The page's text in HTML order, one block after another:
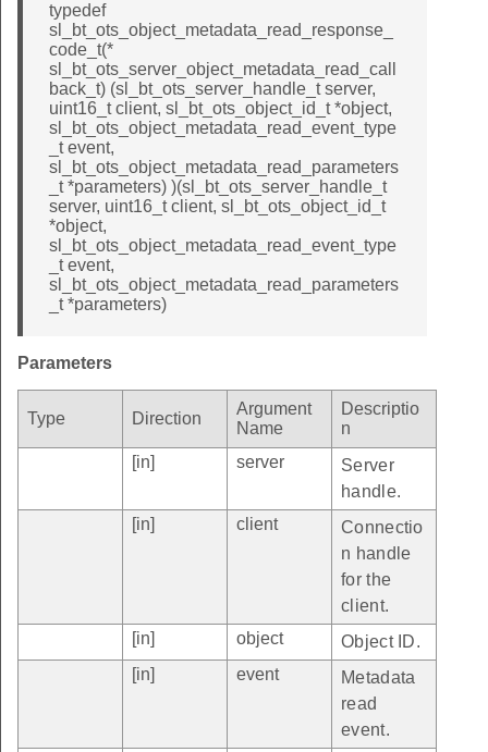
typedef
sl_bt_ots_object_metadata_read_response_
code_t(*
sl_bt_ots_server_object_metadata_read_call
back_t) (sl_bt_ots_server_handle_t server,
uint16_t client, sl_bt_ots_object_id_t *object,
sl_bt_ots_object_metadata_read_event_type
_t event,
sl_bt_ots_object_metadata_read_parameters
_t *parameters) )(sl_bt_ots_server_handle_t
server, uint16_t client, sl_bt_ots_object_id_t
*object,
sl_bt_ots_object_metadata_read_event_type
_t event,
sl_bt_ots_object_metadata_read_parameters
_t *parameters)
Parameters
Type Direction
Argument
Name
Descriptio
n
[in]
server
Server
handle.
[in]
client
Connectio
n handle
for the
client.
[in]
object
Object ID.
[in]
event
Metadata
read
event.